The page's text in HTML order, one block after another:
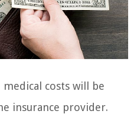
costs will be
insurance provider.